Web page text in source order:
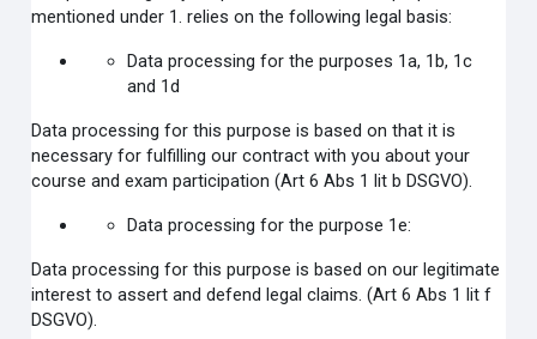
mentioned under 1. relies on the following legal basis:
Data processing for the purposes 1a, 1b, 1c
and 1d
Data processing for this purpose is based on that it is
necessary for fulfilling our contract with you about your
course and exam participation (Art 6 Abs 1 lit b DSGVO).
Data processing for the purpose 1e:
Data processing for this purpose is based on our legitimate
interest to assert and defend legal claims.(Art 6 Abs 1 lit f
DSGVO).